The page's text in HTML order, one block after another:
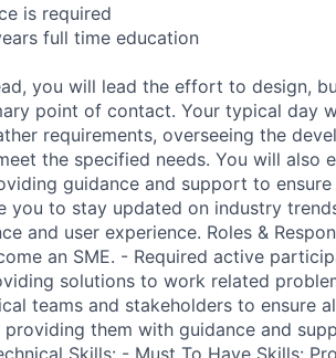
is required
full time education
you will lead the effort to design,
point of contact. Your typical day
requirements, overseeing the
the specified needs. You will also
guidance and support to
you to stay updated on industry
and user experience. Roles &
an SME. - Required active
solutions to work related
teams and stakeholders to ensure
them with guidance and
Skills: - Must To Have Skills: